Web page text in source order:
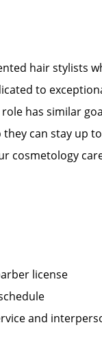
hair stylists
to
has similar
can stay up
cosmetology
license
and